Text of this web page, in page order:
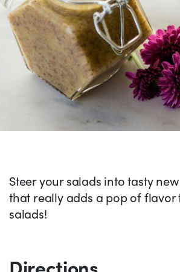
Steer your salads into tasty
that really adds a pop of
salads!